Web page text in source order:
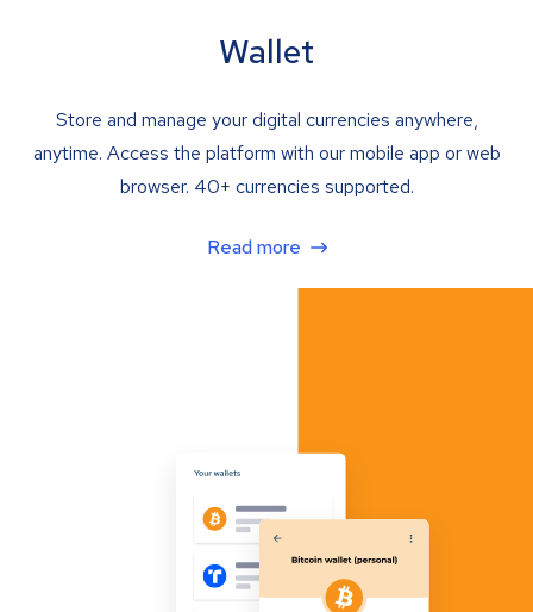
Wallet
Store and manage your digital currencies anywhere,
anytime. Access the platform with our mobile app or web
browser. 40+ currencies supported.
Read more